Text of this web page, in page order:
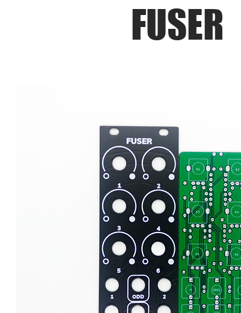
FUSER